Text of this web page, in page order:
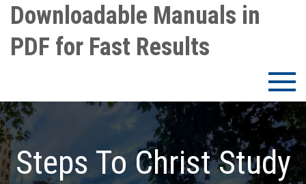
Skip
content
Downloadable Manuals in
PDF for Fast Results
Steps To Christ Study